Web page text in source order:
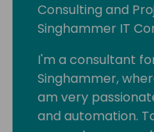
Consulting and
Singhammer IT
I'm a consultant
Singhammer,
am very
and automation.